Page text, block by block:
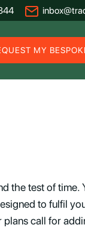
MY
the test of time.
to fulfil
plans call for